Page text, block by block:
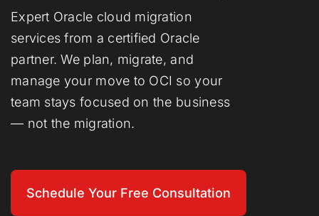
Expert Oracle cloud migration
services from a certified Oracle
partner. We plan, migrate, and
manage your move to OCI so your
team stays focused on the business
— not the migration.
Schedule Your Free Consultation